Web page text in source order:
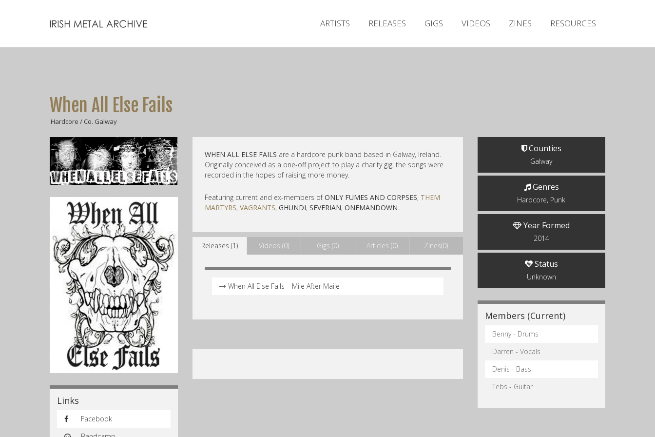
ARTISTS RELEASES GIGS VIDEOS ZINES RESOURCES
When All Else Fails
Hardcore / Co. Galway
Links
Facebook
WHEN ALL ELSE FAILS are a hardcore punk band based in Galway, Ireland.
Originally conceived as a one-off project to play a charity gig, the songs were
recorded in the hopes of raising more money.
Featuring current and ex-members ofONLY FUMES AND CORPSES, THEM
MARTYRS, VAGRANTS, GHUNDI, SEVERIAN, ONEMANDOWN.
Releases (1) Videos (0) Gigs (0) Articles (0) Zines(0)
When All Else Fails – Mile After Maile
Counties
Galway
Genres
Hardcore, Punk
Year Formed
2014
Status
Unknown
Members (Current)
Benny - Drums
Darren - Vocals
Denis - Bass
Tebs - Guitar
Releases